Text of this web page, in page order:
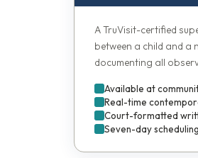
A TruVisit-certified
between a child and
documenting all
Available at
Real-time
Court-formatted
Seven-day